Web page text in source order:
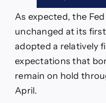
As expected, the
unchanged at its
adopted a relatively
expectations that
remain on hold
April.